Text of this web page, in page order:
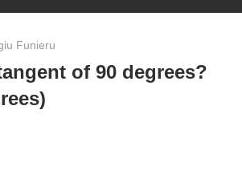
Funieru
of 90 degrees?